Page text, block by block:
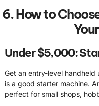
6. How to
Under $5,000:
Get an entry-level handheld
is a good starter machine.
perfect for small shops,